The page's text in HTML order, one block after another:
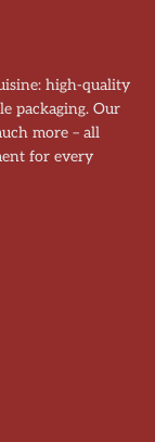
high-quality
packaging. Our
more – all
for every